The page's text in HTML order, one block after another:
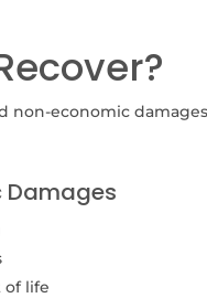
economic
Damages
of life